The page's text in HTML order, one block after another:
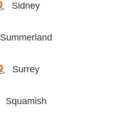
Sidney
Summerland
Surrey
Squamish